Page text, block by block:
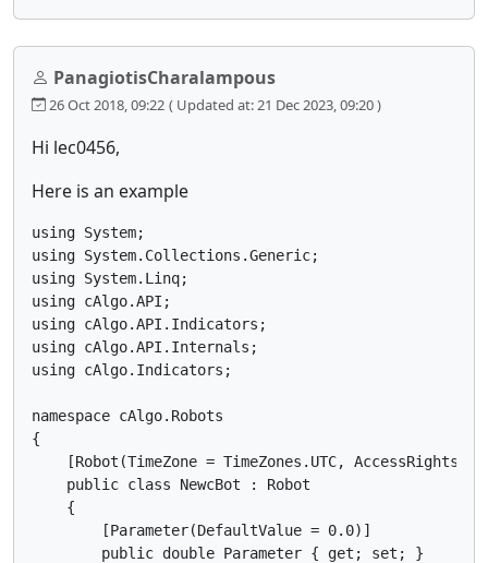
PanagiotisCharalampous
26 Oct 2018, 09:22 ( Updated at: 21 Dec 2023, 09:20 )
Hi lec0456,
Here is an example
using System;
using System.Collections.Generic;
using System.Linq;
using cAlgo.API;
using cAlgo.API.Indicators;
using cAlgo.API.Internals;
using cAlgo.Indicators;
namespace cAlgo.Robots
{
[Robot(TimeZone = TimeZones.UTC, AccessRights =
    public class NewcBot : Robot
    {
        [Parameter(DefaultValue = 0.0)]
        public double Parameter { get; set; }